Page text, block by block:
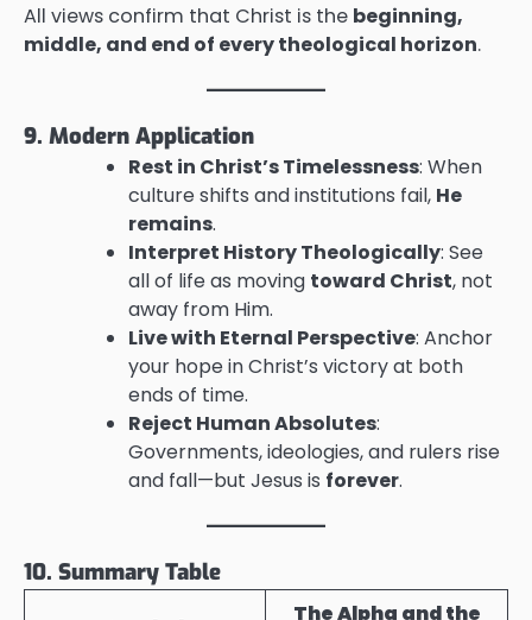
All views confirm that Christ is the beginning,
middle, and end of every theological horizon.
9. Modern Application
Rest in Christ’s Timelessness: When
culture shifts and institutions fail, He
remains.
Interpret History Theologically: See
all of life as moving toward Christ, not
away from Him.
Live with Eternal Perspective: Anchor
your hope in Christ’s victory at both
ends of time.
Reject Human Absolutes:
Governments, ideologies, and rulers rise
and fall—but Jesus is forever.
10. Summary Table
The Alpha and the